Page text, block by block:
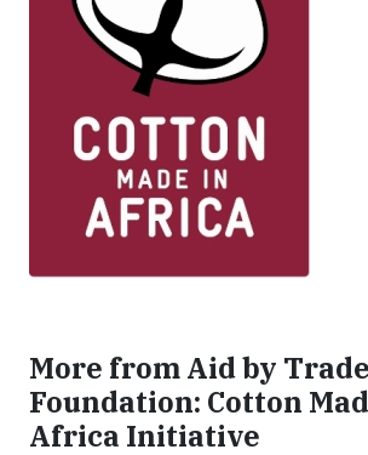
More from Aid by Trade
Foundation: Cotton
Africa Initiative